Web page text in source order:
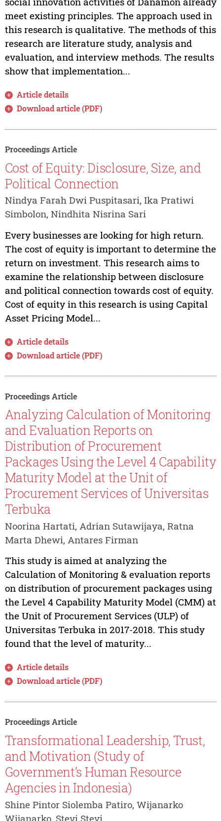
meet existing principles. The approach used in
this research is qualitative. The methods of this
research are literature study, analysis and
evaluation, and interview methods. The results
show that implementation...
Article details
Download article (PDF)
Proceedings Article
Cost of Equity: Disclosure, Size, and
Political Connection
Nindya Farah Dwi Puspitasari, Ika Pratiwi
Simbolon, Nindhita Nisrina Sari
Every businesses are looking for high return.
The cost of equity is important to determine the
return on investment. This research aims to
examine the relationship between disclosure
and political connection towards cost of equity.
Cost of equity in this research is using Capital
Asset Pricing Model...
Article details
Download article (PDF)
Proceedings Article
Analyzing Calculation of Monitoring
and Evaluation Reports on
Distribution of Procurement
Packages Using the Level 4 Capability
Maturity Model at the Unit of
Procurement Services of Universitas
Terbuka
Noorina Hartati, Adrian Sutawijaya, Ratna
Marta Dhewi, Antares Firman
This study is aimed at analyzing the
Calculation of Monitoring & evaluation reports
on distribution of procurement packages using
the Level 4 Capability Maturity Model (CMM) at
the Unit of Procurement Services (ULP) of
Universitas Terbuka in 2017-2018. This study
found that the level of maturity...
Article details
Download article (PDF)
Proceedings Article
Transformational Leadership, Trust,
and Motivation (Study of
Government’s Human Resource
Agencies in Indonesia)
Shine Pintor Siolemba Patiro, Wijanarko
Wijanarko, Stevi Stevi